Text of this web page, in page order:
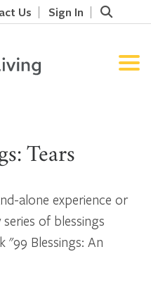
Us Sign In
Tears
alone experience or
of blessings
"99 Blessings: An